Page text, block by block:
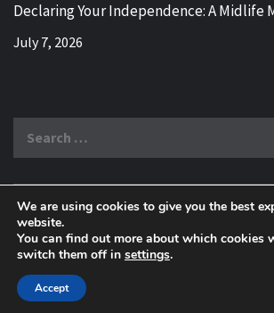
Declaring Your Independence: A Midlife
July 7, 2026
BOOMER WHO BLOGS WITH A
We are using cookies to give you the best
website.
You can find out more about which cookies
switch them off in settings.
Accept